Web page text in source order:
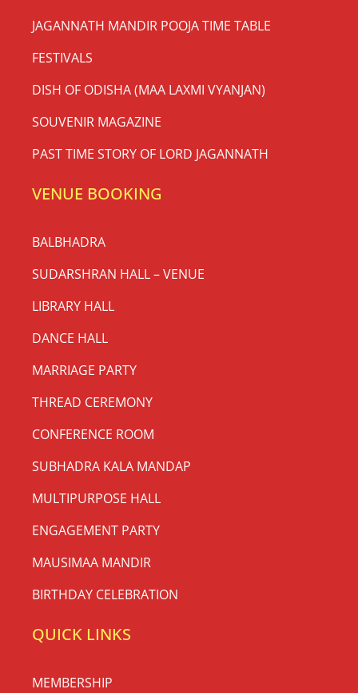
JAGANNATH MANDIR POOJA TIME TABLE
FESTIVALS
DISH OF ODISHA (MAA LAXMI VYANJAN)
SOUVENIR MAGAZINE
PAST TIME STORY OF LORD JAGANNATH
VENUE BOOKING
BALBHADRA
SUDARSHRAN HALL – VENUE
LIBRARY HALL
DANCE HALL
MARRIAGE PARTY
THREAD CEREMONY
CONFERENCE ROOM
SUBHADRA KALA MANDAP
MULTIPURPOSE HALL
ENGAGEMENT PARTY
MAUSIMAA MANDIR
BIRTHDAY CELEBRATION
QUICK LINKS
MEMBERSHIP